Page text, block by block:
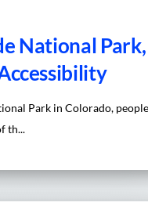
National Park,
Park in Colorado,
th...